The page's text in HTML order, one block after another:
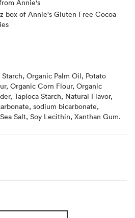
Annie's
box of Annie's Gluten Free Cocoa
Organic Palm Oil, Potato
Organic Corn Flour, Organic
Tapioca Starch, Natural Flavor,
sodium bicarbonate,
Salt, Soy Lecithin, Xanthan Gum.